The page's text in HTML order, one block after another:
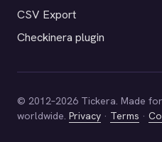
CSV Export
Checkinera plugin
© 2012–2026 Tickera. Made
worldwide. Privacy · Terms ·